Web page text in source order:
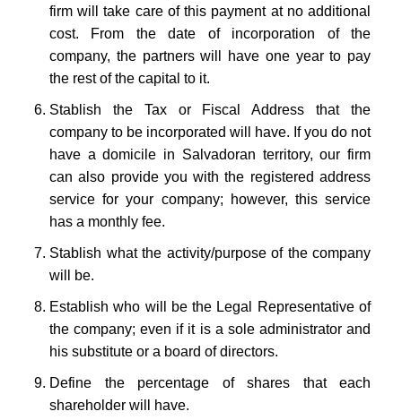
firm will take care of this payment at no additional
cost. From the date of incorporation of the
company, the partners will have one year to pay
the rest of the capital to it.
Stablish the Tax or Fiscal Address that the
company to be incorporated will have. If you do not
have a domicile in Salvadoran territory, our firm
can also provide you with the registered address
service for your company; however, this service
has a monthly fee.
Stablish what the activity/purpose of the company
will be.
Establish who will be the Legal Representative of
the company; even if it is a sole administrator and
his substitute or a board of directors.
Define the percentage of shares that each
shareholder will have.